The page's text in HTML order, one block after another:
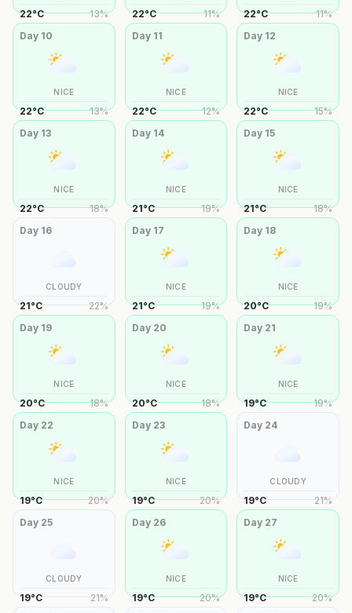
22°C 13% 22°C 11% 22°C 11%
Day 10
NICE
22°C 13%
Day 11
NICE
22°C 12%
Day 12
NICE
22°C 15%
Day 13
NICE
22°C 18%
Day 14
NICE
21°C 19%
Day 15
NICE
21°C 18%
Day 16
CLOUDY
21°C 22%
Day 17
NICE
21°C 19%
Day 18
NICE
20°C 19%
Day 19
NICE
20°C 18%
Day 20
NICE
20°C 18%
Day 21
NICE
19°C 19%
Day 22
NICE
19°C 20%
Day 23
NICE
19°C 20%
Day 24
CLOUDY
19°C 21%
Day 25
CLOUDY
19°C 21%
Day 26
NICE
19°C 20%
Day 27
NICE
19°C 20%